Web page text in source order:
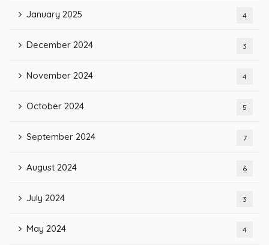
January 2025 4
December 2024 3
November 2024 4
October 2024 5
September 2024 7
August 2024 6
July 2024 3
May 2024 4